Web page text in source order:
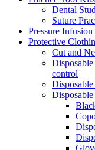
Dental
Suture
Pressure
Protective
Cut and
control